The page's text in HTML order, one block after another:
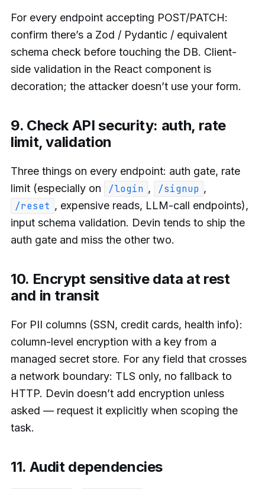
For every endpoint accepting POST/PATCH:
confirm there’s a Zod / Pydantic / equivalent
schema check before touching the DB. Client-
side validation in the React component is
decoration; the attacker doesn’t use your form.
9. Check API security: auth, rate
limit, validation
Three things on every endpoint: auth gate, rate
limit (especially on
/login , /signup ,
/reset , expensive reads, LLM-call endpoints),
input schema validation. Devin tends to ship the
auth gate and miss the other two.
10. Encrypt sensitive data at rest
and in transit
For PII columns (SSN, credit cards, health info):
column-level encryption with a key from a
managed secret store. For any field that crosses
a network boundary: TLS only, no fallback to
HTTP. Devin doesn’t add encryption unless
asked — request it explicitly when scoping the
task.
11. Audit dependencies